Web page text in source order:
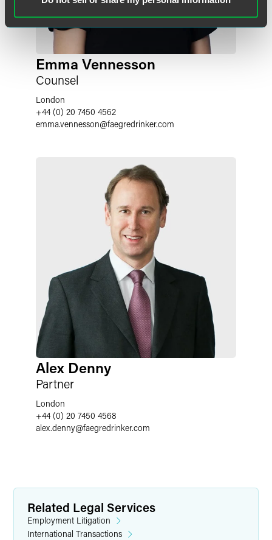
Emma Vennesson
Counsel
London
+44 (0) 20 7450 4562
emma.vennesson@faegredrinker.com
Alex Denny
Partner
London
+44 (0) 20 7450 4568
alex.denny@faegredrinker.com
Related Legal Services
Employment Litigation
International Transactions